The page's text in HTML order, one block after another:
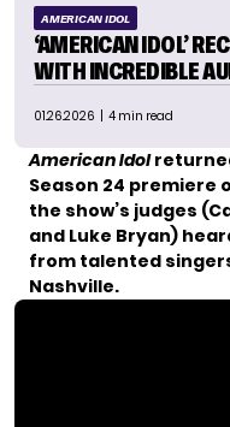
AMERICAN IDOL
‘AMERICAN IDOL’
WITH INCREDIBLE
01.26.2026 | 4 min read
American Idol
Season 24 premiere
the show’s judges
and Luke Bryan)
from talented
Nashville.